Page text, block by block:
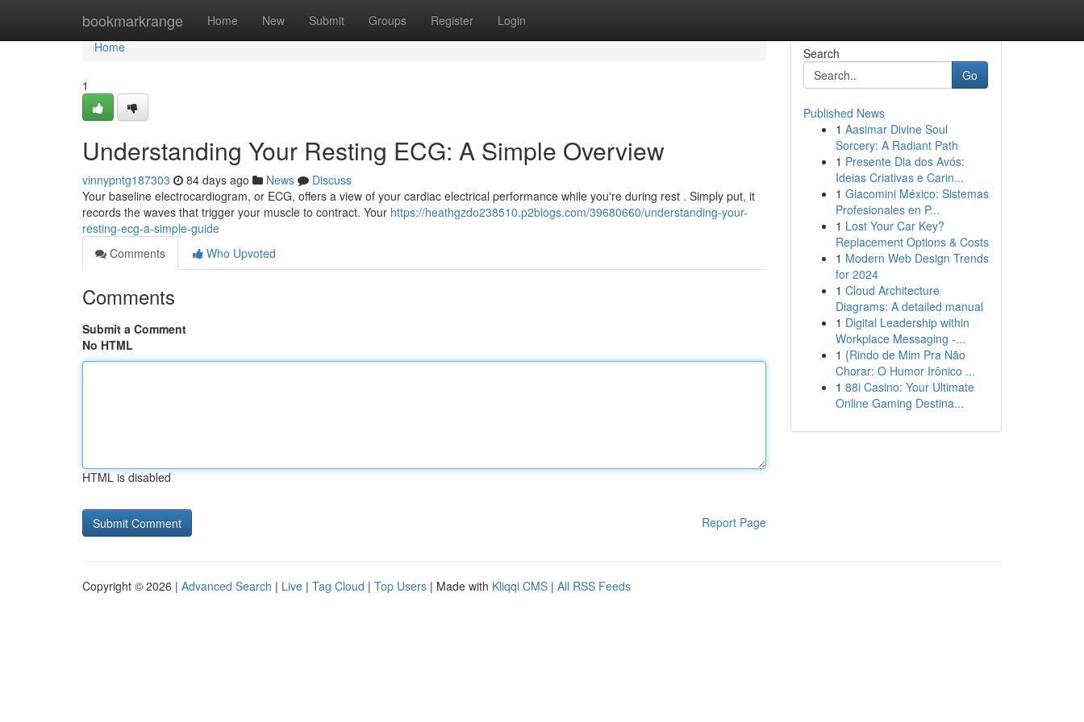
bookmarkrange Home New Submit Groups Register Login
Home
Home
1
Understanding Your Resting ECG: A Simple Overview
vinnypntg187303 84 days ago News
Discuss
Your baseline electrocardiogram, or ECG, offers a view of your cardiac electrical performance while you're during rest . Simply put, it
records the waves that trigger your muscle to contract. Your https://heathgzdo238510.p2blogs.com/39680660/understanding-your-
resting-ecg-a-simple-guide
Comments
Who Upvoted
Comments
Submit a Comment
No HTML
HTML is disabled
Report Page
Search
Go
Published News
1 Aasimar Divine Soul
Sorcery: A Radiant Path
1 Presente Dia dos Avós:
Ideias Criativas e Carin...
1 Giacomini México: Sistemas
Profesionales en P...
1 Lost Your Car Key?
Replacement Options & Costs
1 Modern Web Design Trends
for 2024
1 Cloud Architecture
Diagrams: A detailed manual
1 Digital Leadership within
Workplace Messaging -...
1 {Rindo de Mim Pra Não
Chorar: O Humor Irônico ...
1 88i Casino: Your Ultimate
Online Gaming Destina...
Copyright © 2026 | Advanced Search | Live | Tag Cloud | Top Users | Made with Kliqqi CMS | All RSS Feeds